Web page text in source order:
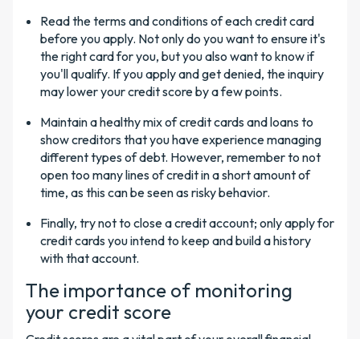
Read the terms and conditions of each credit card
before you apply. Not only do you want to ensure it's
the right card for you, but you also want to know if
you'll qualify. If you apply and get denied, the inquiry
may lower your credit score by a few points.
Maintain a healthy mix of credit cards and loans to
show creditors that you have experience managing
different types of debt. However, remember to not
open too many lines of credit in a short amount of
time, as this can be seen as risky behavior.
Finally, try not to close a credit account; only apply for
credit cards you intend to keep and build a history
with that account.
The importance of monitoring
your credit score